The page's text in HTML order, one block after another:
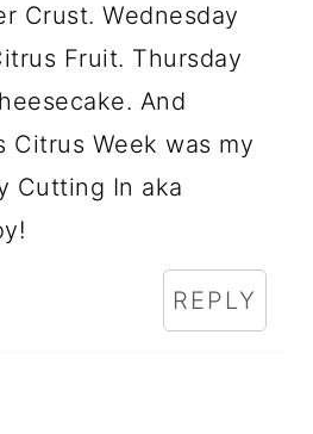
Crust. Wednesday
Fruit. Thursday
And
Citrus Week was my
Cutting In aka
REPLY